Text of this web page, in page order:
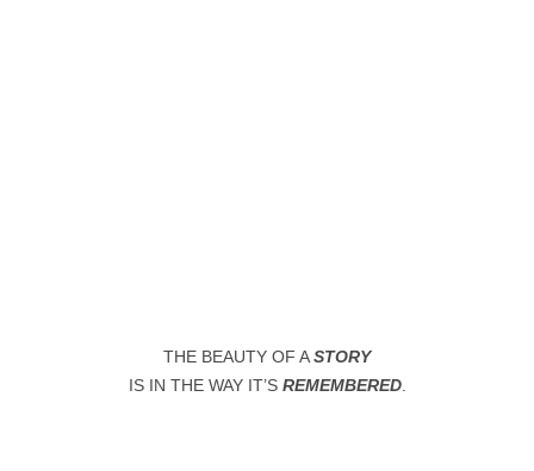
THE BEAUTY OF ASTORY
IS IN THE WAY IT’S REMEMBERED.